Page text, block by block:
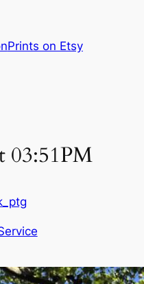
Prints on Etsy
03:51PM